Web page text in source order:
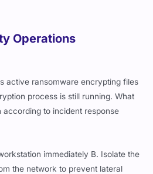
Operations
active ransomware encrypting files
process is still running. What
according to incident response
immediately B. Isolate the
the network to prevent lateral